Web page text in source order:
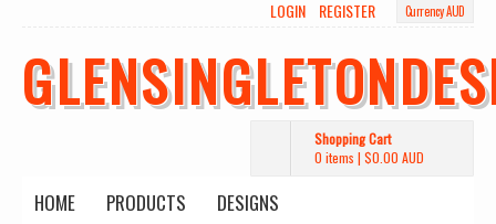
Currency AUD
LOGIN REGISTER
Shopping Cart
0 items | $0.00 AUD
HOME PRODUCTS
DESIGNS